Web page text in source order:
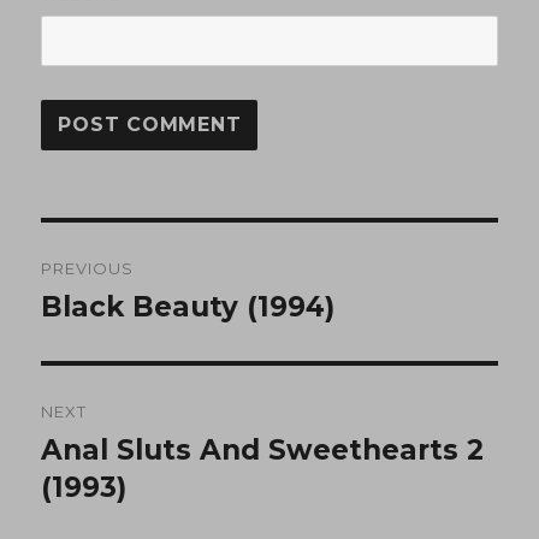
navigation
PREVIOUS
Previous
Black Beauty (1994)
NEXT
Next
post:
Anal Sluts And Sweethearts 2
(1993)